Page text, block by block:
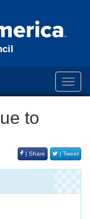
to
| Share | Tweet